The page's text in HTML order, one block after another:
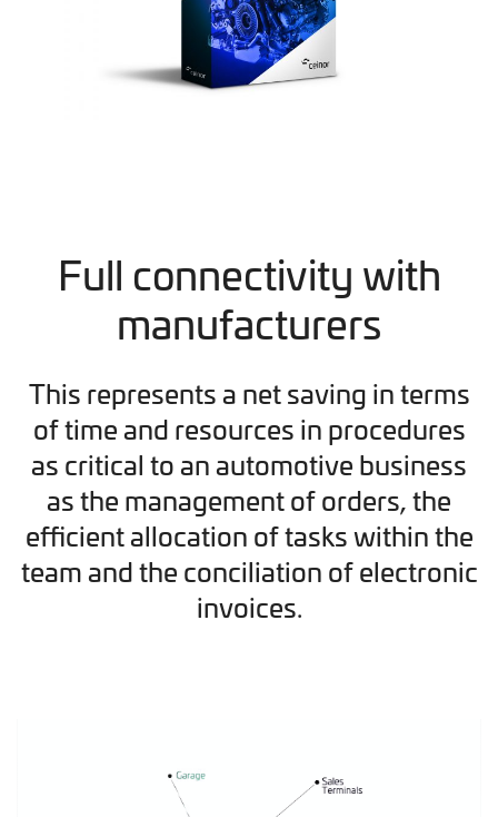
Full connectivity with
manufacturers
This represents a net saving in terms
of time and resources in procedures
as critical to an automotive business
as the management of orders, the
efficient allocation of tasks within the
team and the conciliation of electronic
invoices.